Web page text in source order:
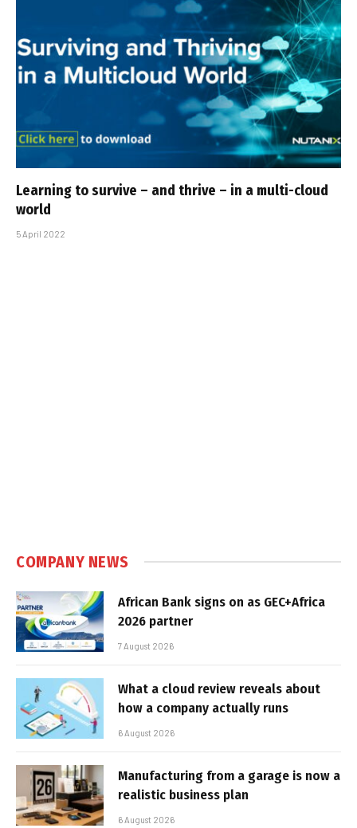
Learning to survive – and thrive – in a multi-cloud
world
5 April 2022
COMPANY NEWS
African Bank signs on as GEC+Africa
2026 partner
7 August 2026
What a cloud review reveals about
how a company actually runs
6 August 2026
Manufacturing from a garage is now a
realistic business plan
6 August 2026